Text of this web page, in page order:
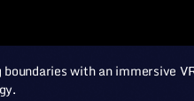
with an immersive